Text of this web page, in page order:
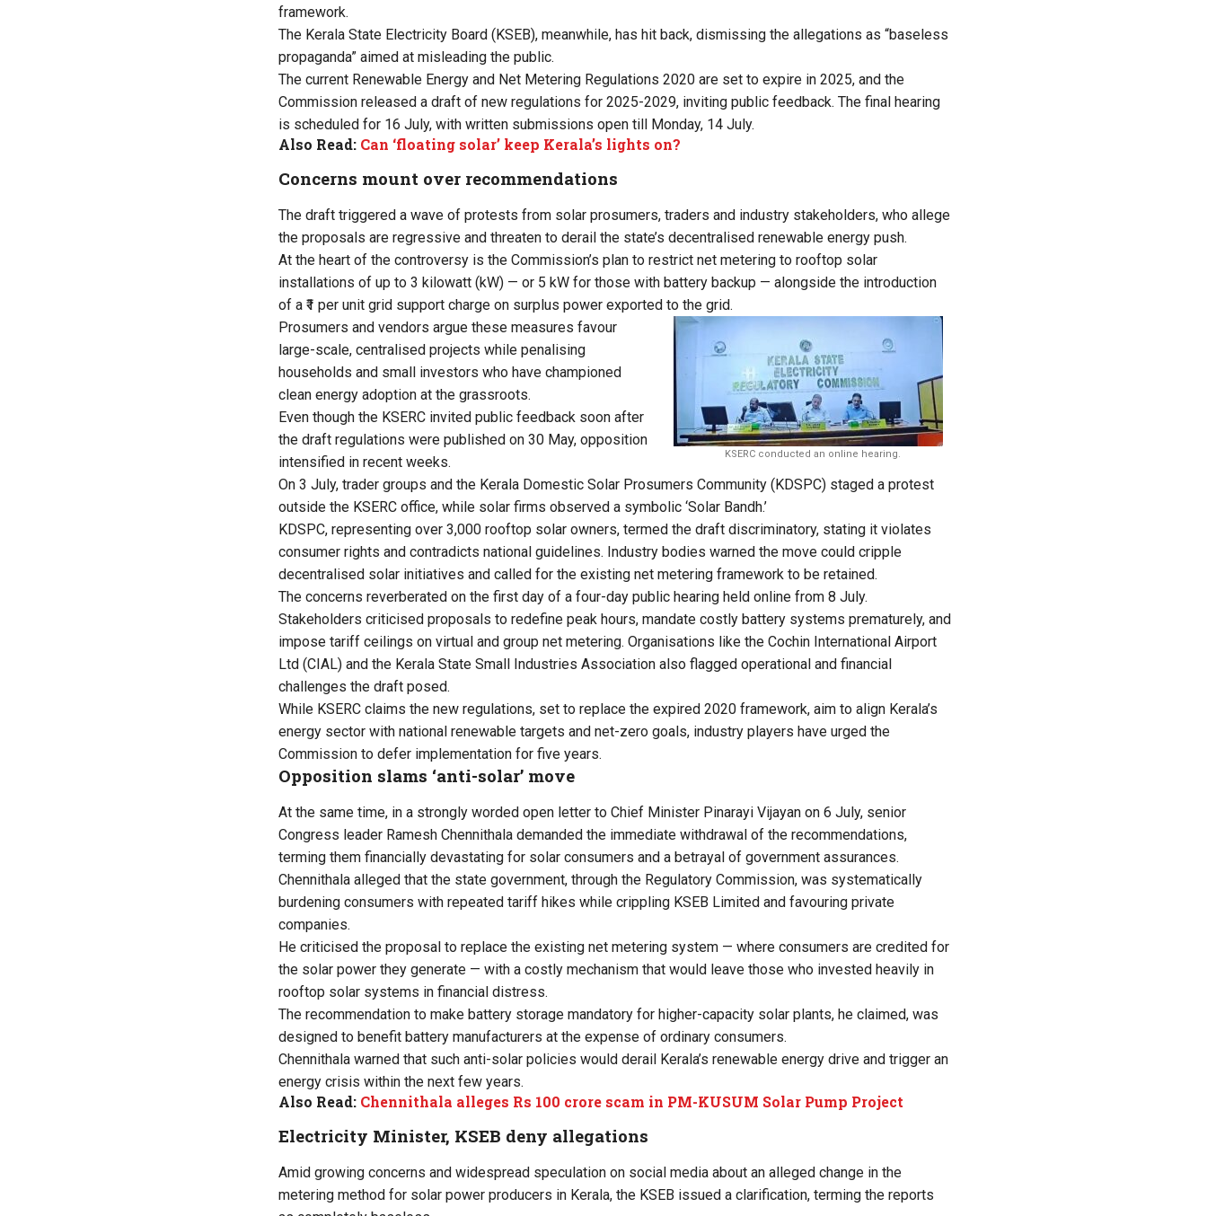
framework.
The Kerala State Electricity Board (KSEB), meanwhile, has hit back, dismissing the allegations as “baseless
propaganda” aimed at misleading the public.
The current Renewable Energy and Net Metering Regulations 2020 are set to expire in 2025, and the
Commission released a draft of new regulations for 2025-2029, inviting public feedback. The final hearing
is scheduled for 16 July, with written submissions open till Monday, 14 July.
Also Read: Can ‘floating solar’ keep Kerala’s lights on?
Concerns mount over recommendations
The draft triggered a wave of protests from solar prosumers, traders and industry stakeholders, who allege
the proposals are regressive and threaten to derail the state’s decentralised renewable energy push.
At the heart of the controversy is the Commission’s plan to restrict net metering to rooftop solar
installations of up to 3 kilowatt (kW) — or 5 kW for those with battery backup — alongside the introduction
of a ₹1 per unit grid support charge on surplus power exported to the grid.
KSERC conducted an online hearing.
Prosumers and vendors argue these measures favour
large-scale, centralised projects while penalising
households and small investors who have championed
clean energy adoption at the grassroots.
Even though the KSERC invited public feedback soon after
the draft regulations were published on 30 May, opposition
intensified in recent weeks.
On 3 July, trader groups and the Kerala Domestic Solar Prosumers Community (KDSPC) staged a protest
outside the KSERC office, while solar firms observed a symbolic ‘Solar Bandh.’
KDSPC, representing over 3,000 rooftop solar owners, termed the draft discriminatory, stating it violates
consumer rights and contradicts national guidelines. Industry bodies warned the move could cripple
decentralised solar initiatives and called for the existing net metering framework to be retained.
The concerns reverberated on the first day of a four-day public hearing held online from 8 July.
Stakeholders criticised proposals to redefine peak hours, mandate costly battery systems prematurely, and
impose tariff ceilings on virtual and group net metering. Organisations like the Cochin International Airport
Ltd (CIAL) and the Kerala State Small Industries Association also flagged operational and financial
challenges the draft posed.
While KSERC claims the new regulations, set to replace the expired 2020 framework, aim to align Kerala’s
energy sector with national renewable targets and net-zero goals, industry players have urged the
Commission to defer implementation for five years.
Opposition slams ‘anti-solar’ move
At the same time, in a strongly worded open letter to Chief Minister Pinarayi Vijayan on 6 July, senior
Congress leader Ramesh Chennithala demanded the immediate withdrawal of the recommendations,
terming them financially devastating for solar consumers and a betrayal of government assurances.
Chennithala alleged that the state government, through the Regulatory Commission, was systematically
burdening consumers with repeated tariff hikes while crippling KSEB Limited and favouring private
companies.
He criticised the proposal to replace the existing net metering system — where consumers are credited for
the solar power they generate — with a costly mechanism that would leave those who invested heavily in
rooftop solar systems in financial distress.
The recommendation to make battery storage mandatory for higher-capacity solar plants, he claimed, was
designed to benefit battery manufacturers at the expense of ordinary consumers.
Chennithala warned that such anti-solar policies would derail Kerala’s renewable energy drive and trigger an
energy crisis within the next few years.
Also Read: Chennithala alleges Rs 100 crore scam in PM-KUSUM Solar Pump Project
Electricity Minister, KSEB deny allegations
Amid growing concerns and widespread speculation on social media about an alleged change in the
metering method for solar power producers in Kerala, the KSEB issued a clarification, terming the reports